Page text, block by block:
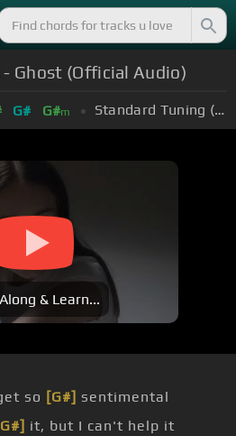
Ghost (Official Audio)
G# G#m Standard Tuning (EADGBE)
& Learn...
so [G#] sentimental
it, but I can't help it